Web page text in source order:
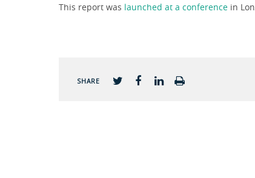
This report was launched at a conference in
SHARE